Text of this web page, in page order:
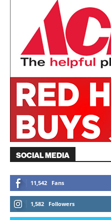
SOCIAL MEDIA
11,542 Fans
1,582 Followers